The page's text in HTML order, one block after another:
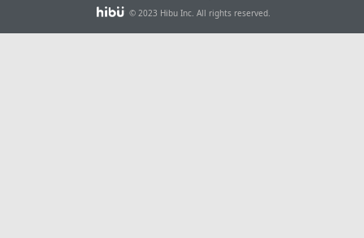
© 2023 Hibu Inc. All rights reserved.